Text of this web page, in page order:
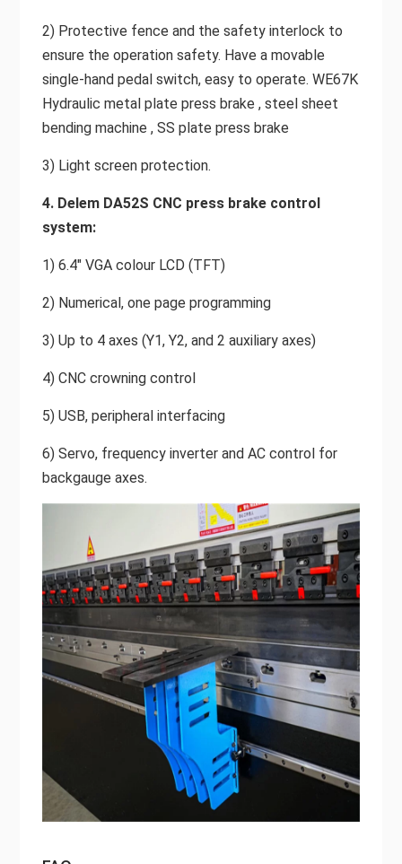
2) Protective fence and the safety interlock to
ensure the operation safety. Have a movable
single-hand pedal switch, easy to operate. WE67K
Hydraulic metal plate press brake , steel sheet
bending machine , SS plate press brake
3) Light screen protection.
4. Delem DA52S CNC press brake control
system:
1) 6.4" VGA colour LCD (TFT)
2) Numerical, one page programming
3) Up to 4 axes (Y1, Y2, and 2 auxiliary axes)
4) CNC crowning control
5) USB, peripheral interfacing
6) Servo, frequency inverter and AC control for
backgauge axes.